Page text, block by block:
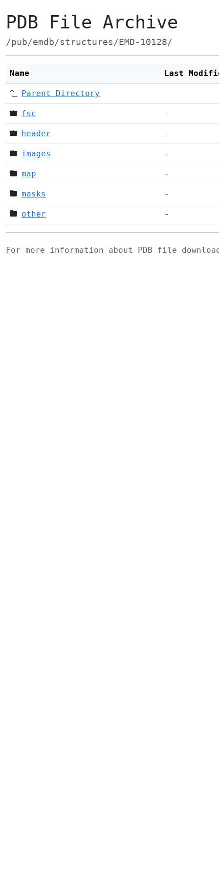
PDB File Archive
/pub/emdb/structures/EMD-10128/
Name Last
Parent Directory
fsc -
header -
images -
map -
masks -
other -
For more information about PDB file